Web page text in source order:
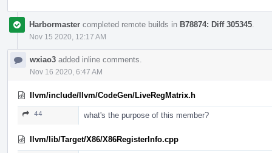
Harbormaster completed remote builds in B78874: Diff 305345
Nov 15 2020, 12:17 AM
wxiao3 added inline comments.
Nov 16 2020, 6:47 AM
llvm/include/llvm/CodeGen/LiveRegMatrix.h
44 what's the purpose of this member?
llvm/lib/Target/X86/X86RegisterInfo.cpp